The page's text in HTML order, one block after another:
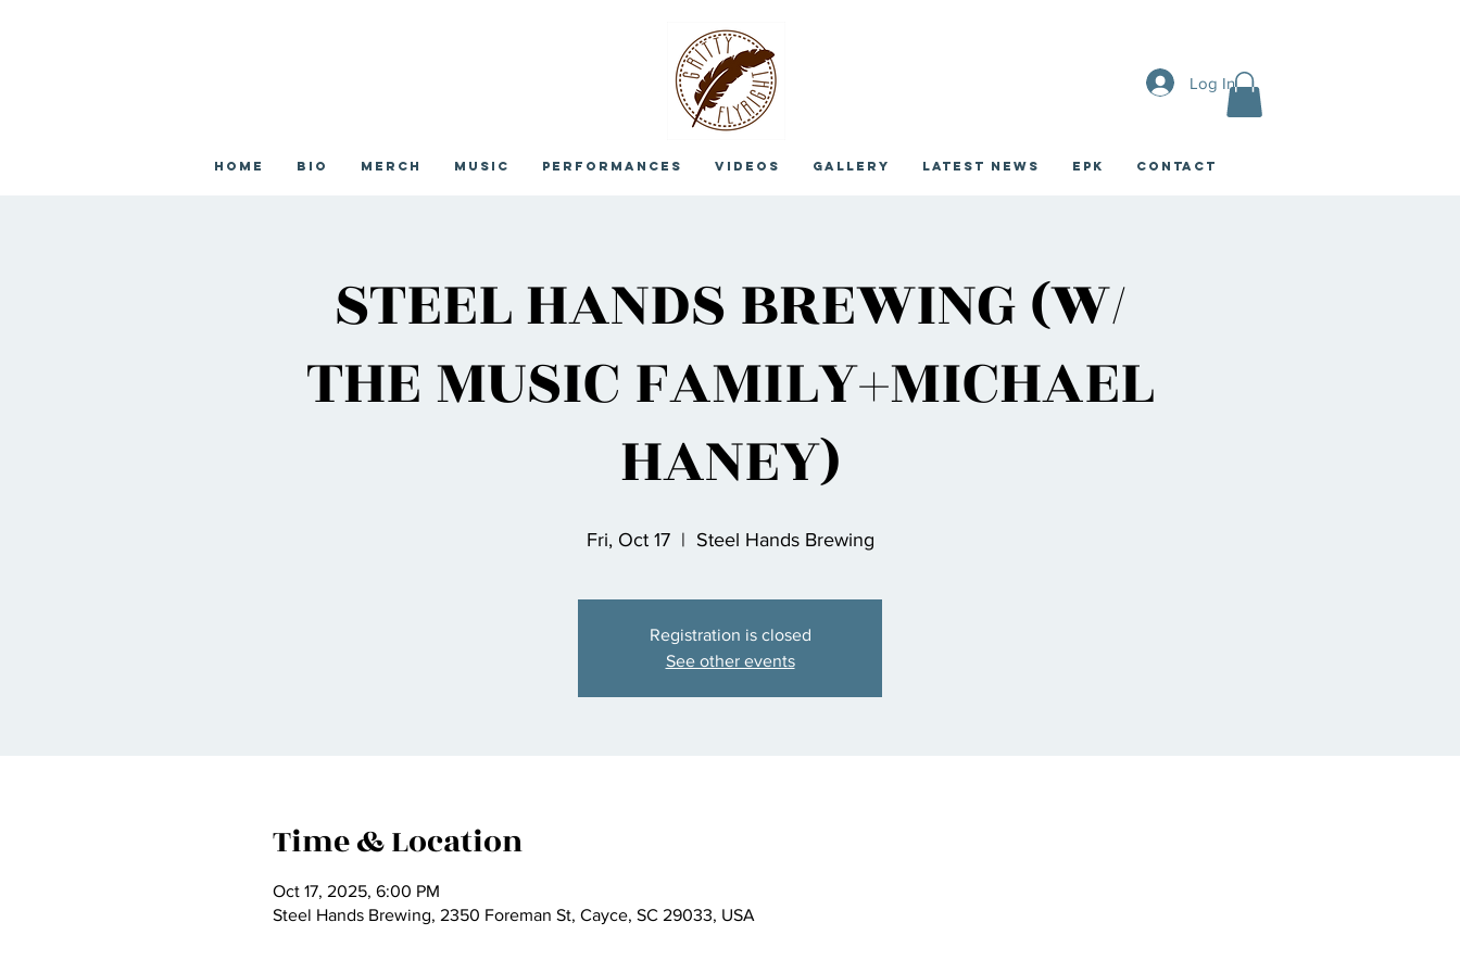
Log In
Home Bio Merch Music Performances Videos Gallery Latest News EPK CONTACT
STEEL HANDS BREWING (W/
THE MUSIC FAMILY+MICHAEL
HANEY)
Fri, Oct 17
  |
Steel Hands Brewing
Registration is closed
See other events
Time & Location
Oct 17, 2025, 6:00 PM
Steel Hands Brewing, 2350 Foreman St, Cayce, SC 29033, USA